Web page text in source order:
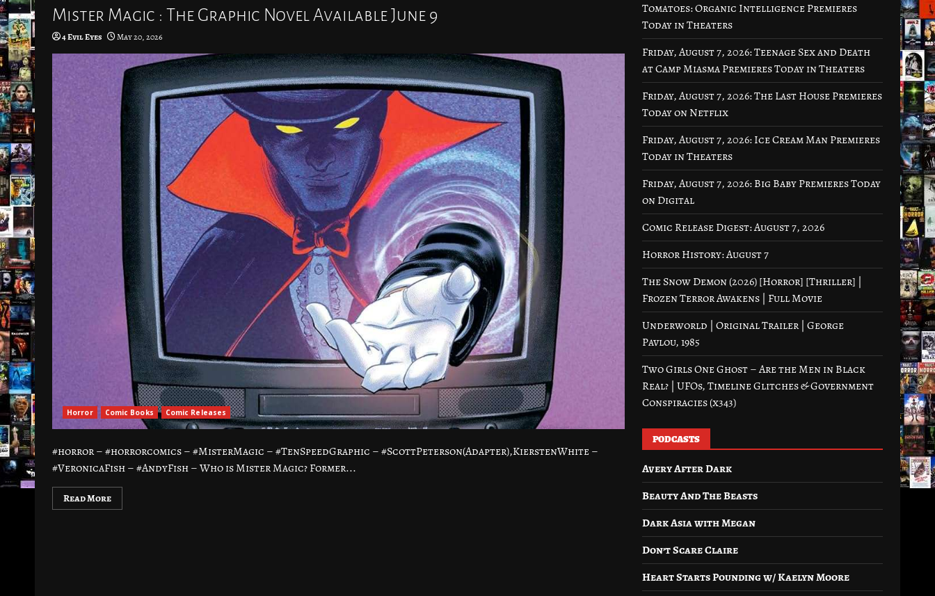
Mister Magic : The Graphic Novel Available June 9
4 Evil Eyes May 20, 2026
Horror Comic Books Comic Releases
#horror – #horrorcomics – #MisterMagic – #TenSpeedGraphic – #ScottPeterson(Adapter),KierstenWhite –
#VeronicaFish – #AndyFish – Who is Mister Magic? Former...
Read More
Tomatoes: Organic Intelligence Premieres
Today in Theaters
Friday, August 7, 2026: Teenage Sex and Death
at Camp Miasma Premieres Today in Theaters
Friday, August 7, 2026: The Last House Premieres
Today on Netflix
Friday, August 7, 2026: Ice Cream Man Premieres
Today in Theaters
Friday, August 7, 2026: Big Baby Premieres Today
on Digital
Comic Release Digest: August 7, 2026
Horror History: August 7
The Snow Demon (2026) [Horror] [Thriller] |
Frozen Terror Awakens | Full Movie
Underworld | Original Trailer | George
Pavlou, 1985
Two Girls One Ghost – Are the Men in Black
Real? | UFOs, Timeline Glitches & Government
Conspiracies (x343)
PODCASTS
Avery After Dark
Beauty And The Beasts
Dark Asia with Megan
Don’t Scare Claire
Heart Starts Pounding w/ Kaelyn Moore